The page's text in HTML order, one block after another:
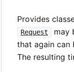
Provides
Request
may
that again can
The resulting